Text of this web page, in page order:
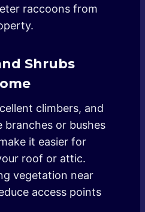
raccoons from
Shrubs
climbers, and
branches or bushes
it easier for
roof or attic.
vegetation near
access points